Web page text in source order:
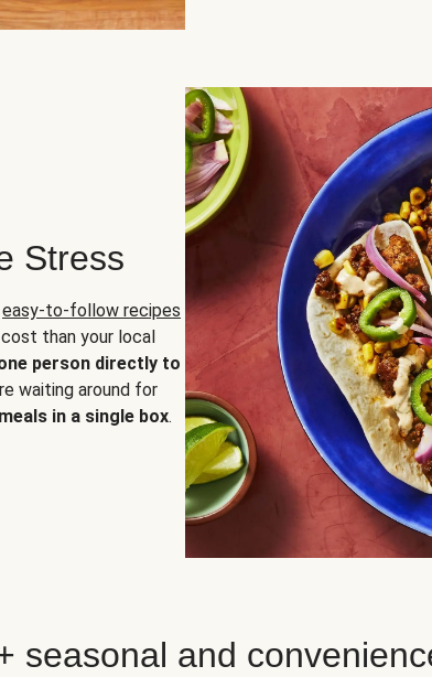
Stress
easy-to-follow recipes
than your local
person directly to
waiting around for
in a single box.
seasonal and